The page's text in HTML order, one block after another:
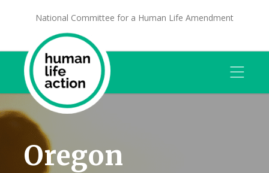
National Committee for a Human Life Amendment
Oregon